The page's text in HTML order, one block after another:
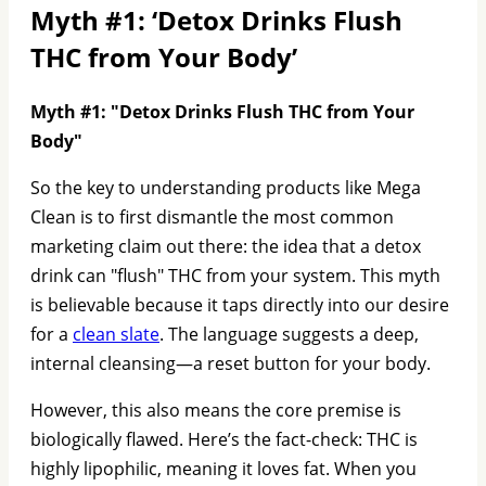
Myth #1: ‘Detox Drinks Flush
THC from Your Body’
Myth #1: "Detox Drinks Flush THC from Your
Body"
So the key to understanding products like Mega
Clean is to first dismantle the most common
marketing claim out there: the idea that a detox
drink can "flush" THC from your system. This myth
is believable because it taps directly into our desire
for a clean slate. The language suggests a deep,
internal cleansing—a reset button for your body.
However, this also means the core premise is
biologically flawed. Here’s the fact-check: THC is
highly lipophilic, meaning it loves fat. When you